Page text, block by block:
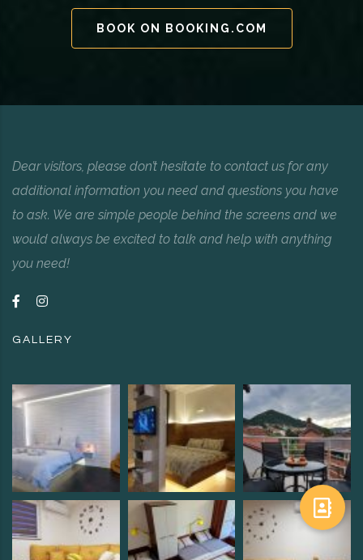
BOOK ON BOOKING.COM
Dear visitors, please don’t hesitate to contact us for any
additional information you need and questions you have
to ask. We are simple people behind the screens and we
would always be excited to talk and help with anything
you need!
GALLERY